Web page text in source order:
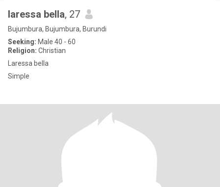
laressa bella, 27
Bujumbura, Bujumbura, Burundi
Seeking: Male 40 - 60
Religion: Christian
Laressa bella
Simple